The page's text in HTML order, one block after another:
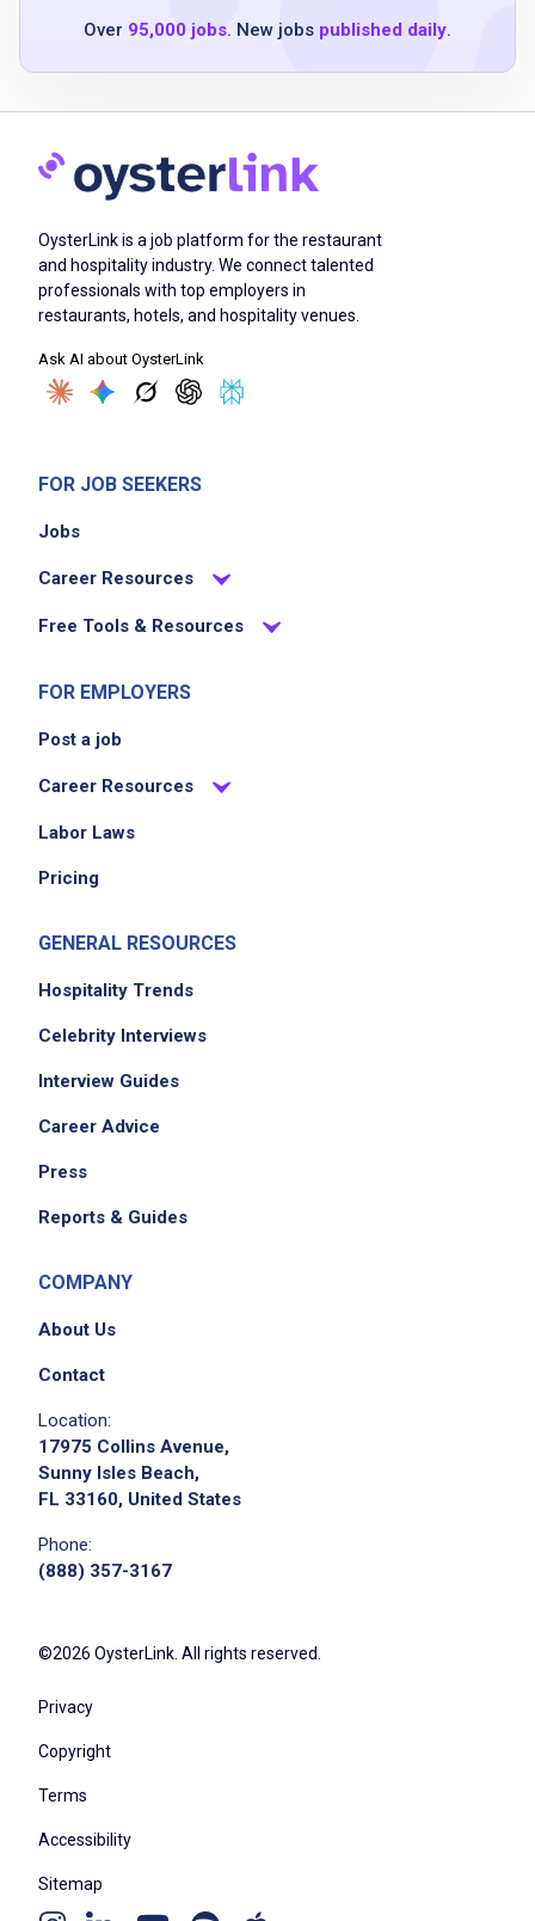
basic math skills for handling transactions
making sure guests' meals and their
experience is as perfect as possible
serving guests with a warm friendly smile
addressing guest questions and concerns
with empathy
seamless service
Job Criteria
Job Location
We didn't receive the exact location for this job
please contact the employer.
Over 95,000 jobs. New jobs published daily.
OysterLink is a job platform for the restaurant
and hospitality industry. We connect talented
professionals with top employers in
restaurants, hotels, and hospitality venues.
Ask AI about OysterLink
FOR JOB SEEKERS
Jobs
Career Resources
Free Tools & Resources
FOR EMPLOYERS
Post a job
Career Resources
Labor Laws
Pricing
GENERAL RESOURCES
Hospitality Trends
Celebrity Interviews
Interview Guides
Career Advice
Press
Reports & Guides
COMPANY
About Us
Contact
Location:
17975 Collins Avenue,
Sunny Isles Beach,
FL 33160, United States
Phone:
(888) 357-3167
©2026 OysterLink. All rights reserved.
Privacy
Copyright
Terms
Accessibility
Sitemap